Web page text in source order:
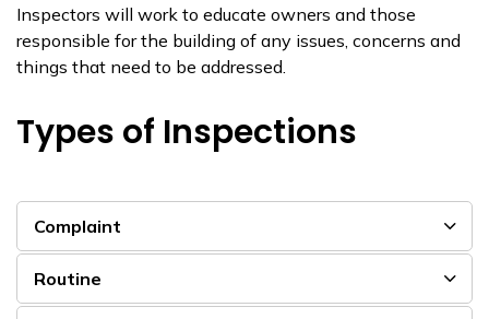
Inspectors will work to educate owners and those
responsible for the building of any issues, concerns and
things that need to be addressed.
Types of Inspections
Complaint
Routine